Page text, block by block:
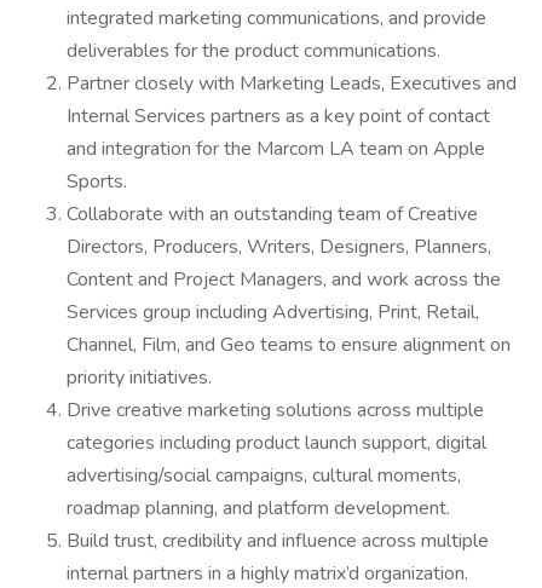
integrated marketing communications, and provide
deliverables for the product communications.
Partner closely with Marketing Leads, Executives and
Internal Services partners as a key point of contact
and integration for the Marcom LA team on Apple
Sports.
Collaborate with an outstanding team of Creative
Directors, Producers, Writers, Designers, Planners,
Content and Project Managers, and work across the
Services group including Advertising, Print, Retail,
Channel, Film, and Geo teams to ensure alignment on
priority initiatives.
Drive creative marketing solutions across multiple
categories including product launch support, digital
advertising/social campaigns, cultural moments,
roadmap planning, and platform development.
Build trust, credibility and influence across multiple
internal partners in a highly matrix’d organization.